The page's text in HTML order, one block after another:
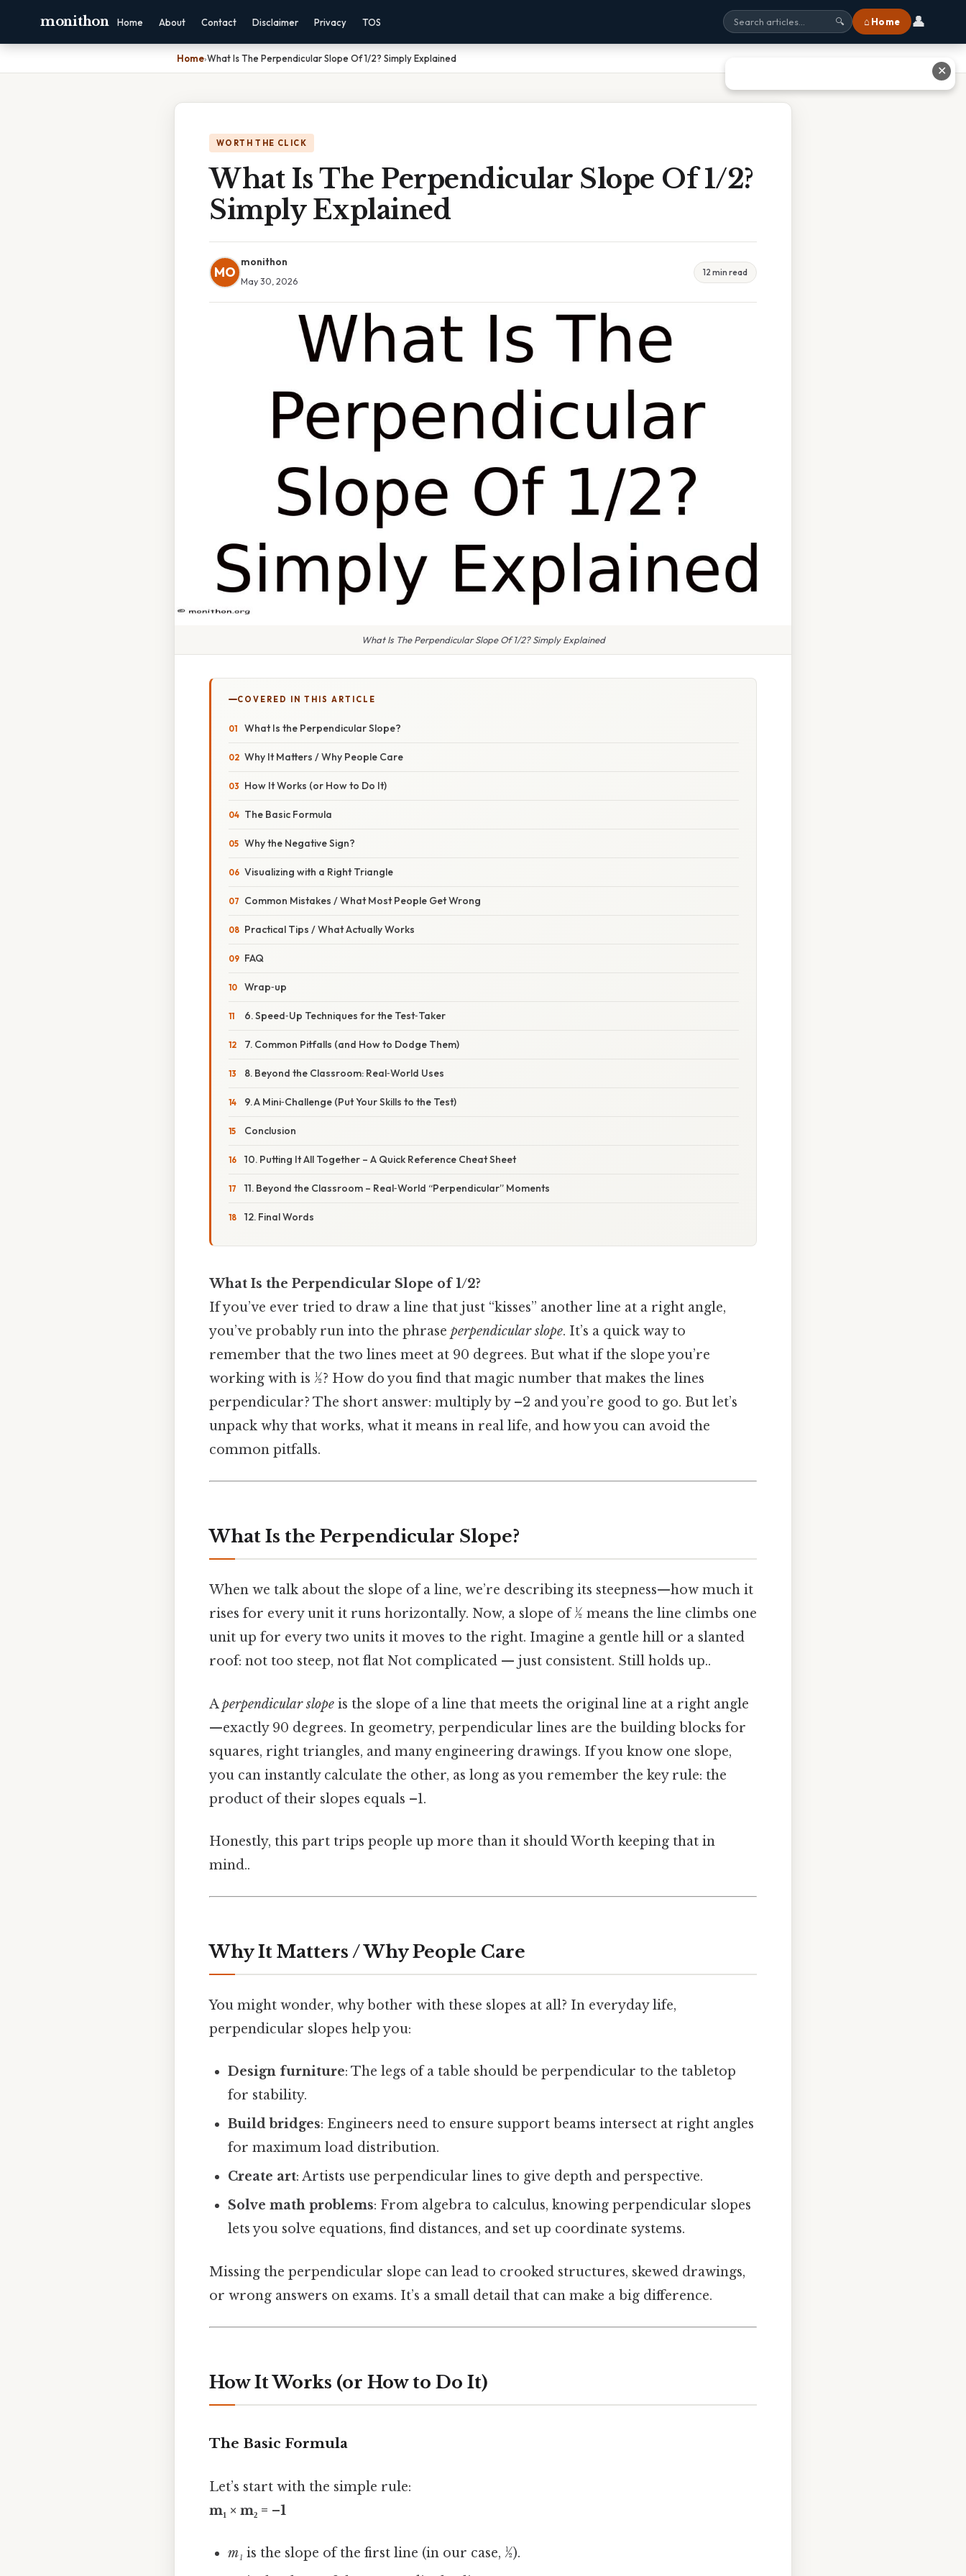
monithon Home About Contact Disclaimer Privacy TOS 🔍 ⌂ Home 👤
Home›What Is The Perpendicular Slope Of 1/2? Simply Explained
WORTH THE CLICK
What Is The Perpendicular Slope Of 1/2?
Simply Explained
MO
monithon
May 30, 2026
12 min read
What Is The Perpendicular Slope Of 1/2? Simply Explained
COVERED IN THIS ARTICLE
What Is the Perpendicular Slope?
Why It Matters / Why People Care
How It Works (or How to Do It)
The Basic Formula
Why the Negative Sign?
Visualizing with a Right Triangle
Common Mistakes / What Most People Get Wrong
Practical Tips / What Actually Works
FAQ
Wrap‑up
6. Speed‑Up Techniques for the Test‑Taker
7. Common Pitfalls (and How to Dodge Them)
8. Beyond the Classroom: Real‑World Uses
9. A Mini‑Challenge (Put Your Skills to the Test)
Conclusion
10. Putting It All Together – A Quick Reference Cheat Sheet
11. Beyond the Classroom – Real‑World “Perpendicular” Moments
12. Final Words
What Is the Perpendicular Slope of 1/2?
If you’ve ever tried to draw a line that just “kisses” another line at a right angle,
you’ve probably run into the phrase perpendicular slope. It’s a quick way to
remember that the two lines meet at 90 degrees. But what if the slope you’re
working with is ½? How do you find that magic number that makes the lines
perpendicular? The short answer: multiply by –2 and you’re good to go. But let’s
unpack why that works, what it means in real life, and how you can avoid the
common pitfalls.
What Is the Perpendicular Slope?
When we talk about the slope of a line, we’re describing its steepness—how much it
rises for every unit it runs horizontally. Now, a slope of ½ means the line climbs one
unit up for every two units it moves to the right. Imagine a gentle hill or a slanted
roof: not too steep, not flat Not complicated — just consistent. Still holds up..
Aperpendicular slope is the slope of a line that meets the original line at a right angle
—exactly 90 degrees. In geometry, perpendicular lines are the building blocks for
squares, right triangles, and many engineering drawings. If you know one slope,
you can instantly calculate the other, as long as you remember the key rule: the
product of their slopes equals –1.
Honestly, this part trips people up more than it should Worth keeping that in
mind..
Why It Matters / Why People Care
You might wonder, why bother with these slopes at all? In everyday life,
perpendicular slopes help you:
Design furniture: The legs of a table should be perpendicular to the tabletop
for stability.
Build bridges: Engineers need to ensure support beams intersect at right angles
for maximum load distribution.
Create art: Artists use perpendicular lines to give depth and perspective.
Solve math problems: From algebra to calculus, knowing perpendicular slopes
lets you solve equations, find distances, and set up coordinate systems.
Missing the perpendicular slope can lead to crooked structures, skewed drawings,
or wrong answers on exams. It’s a small detail that can make a big difference.
How It Works (or How to Do It)
The Basic Formula
Let’s start with the simple rule:
m₁ × m₂ = –1
m₁ is the slope of the first line (in our case, ½).
✕